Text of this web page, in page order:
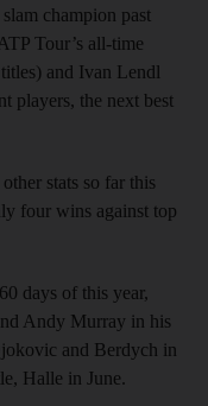
champion past
Tour’s all-time
and Ivan Lendl
players, the next best
stats so far this
four wins against top
days of this year,
Andy Murray in his
and Berdych in
Halle in June.